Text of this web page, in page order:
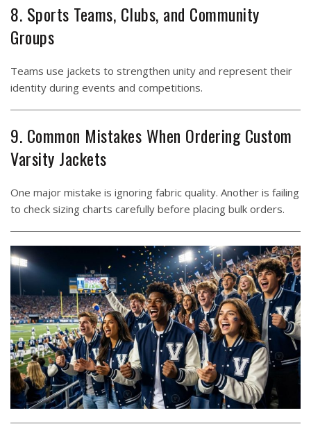
8. Sports Teams, Clubs, and Community
Groups
Teams use jackets to strengthen unity and represent their
identity during events and competitions.
9. Common Mistakes When Ordering Custom
Varsity Jackets
One major mistake is ignoring fabric quality. Another is failing
to check sizing charts carefully before placing bulk orders.